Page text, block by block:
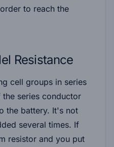
to reach the
Resistance
cell groups in series
series conductor
the battery. It's not
several times. If
resistor and you put